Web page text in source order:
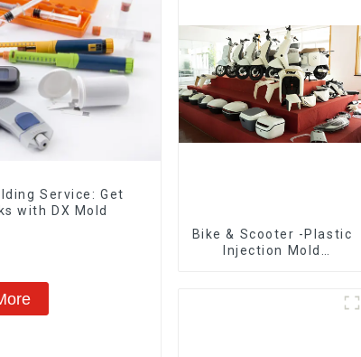
Service: Get
with DX Mold
Bike & Scooter -Plastic
Injection Mold